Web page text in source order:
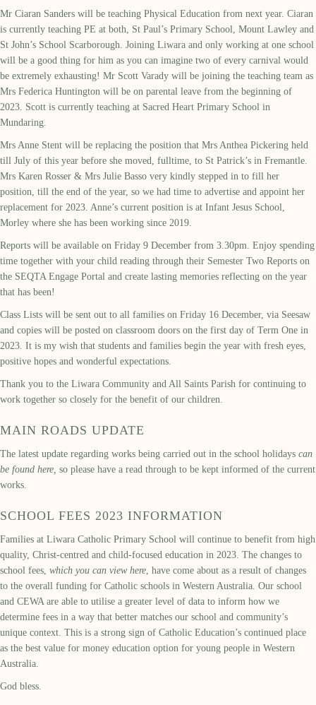
Mr Ciaran Sanders will be teaching Physical Education from next year. Ciaran
is currently teaching PE at both, St Paul’s Primary School, Mount Lawley and
St John’s School Scarborough. Joining Liwara and only working at one school
will be a good thing for him as you can imagine two of every carnival would
be extremely exhausting! Mr Scott Varady will be joining the teaching team as
Mrs Federica Huntington will be on parental leave from the beginning of
2023. Scott is currently teaching at Sacred Heart Primary School in
Mundaring.
Mrs Anne Stent will be replacing the position that Mrs Anthea Pickering held
till July of this year before she moved, fulltime, to St Patrick’s in Fremantle.
Mrs Karen Rosser & Mrs Julie Basso very kindly stepped in to fill her
position, till the end of the year, so we had time to advertise and appoint her
replacement for 2023. Anne’s current position is at Infant Jesus School,
Morley where she has been working since 2019.
Reports will be available on Friday 9 December from 3.30pm. Enjoy spending
time together with your child reading through their Semester Two Reports on
the SEQTA Engage Portal and create lasting memories reflecting on the year
that has been!
Class Lists will be sent out to all families on Friday 16 December, via Seesaw
and copies will be posted on classroom doors on the first day of Term One in
2023. It is my wish that students and families begin the year with fresh eyes,
positive hopes and wonderful expectations.
Thank you to the Liwara Community and All Saints Parish for continuing to
work together so closely for the benefit of our children.
MAIN ROADS UPDATE
The latest update regarding works being carried out in the school holidays can
be found here, so please have a read through to be kept informed of the current
works.
SCHOOL FEES 2023 INFORMATION
Families at Liwara Catholic Primary School will continue to benefit from high
quality, Christ-centred and child-focused education in 2023. The changes to
school fees, which you can view here , have come about as a result of changes
to the overall funding for Catholic schools in Western Australia. Our school
and CEWA are able to utilise a greater level of data to inform how we
determine fees in a way that better matches our school and community’s
unique context. This is a strong sign of Catholic Education’s continued place
as the best value for money education option for young people in Western
Australia.
God bless.